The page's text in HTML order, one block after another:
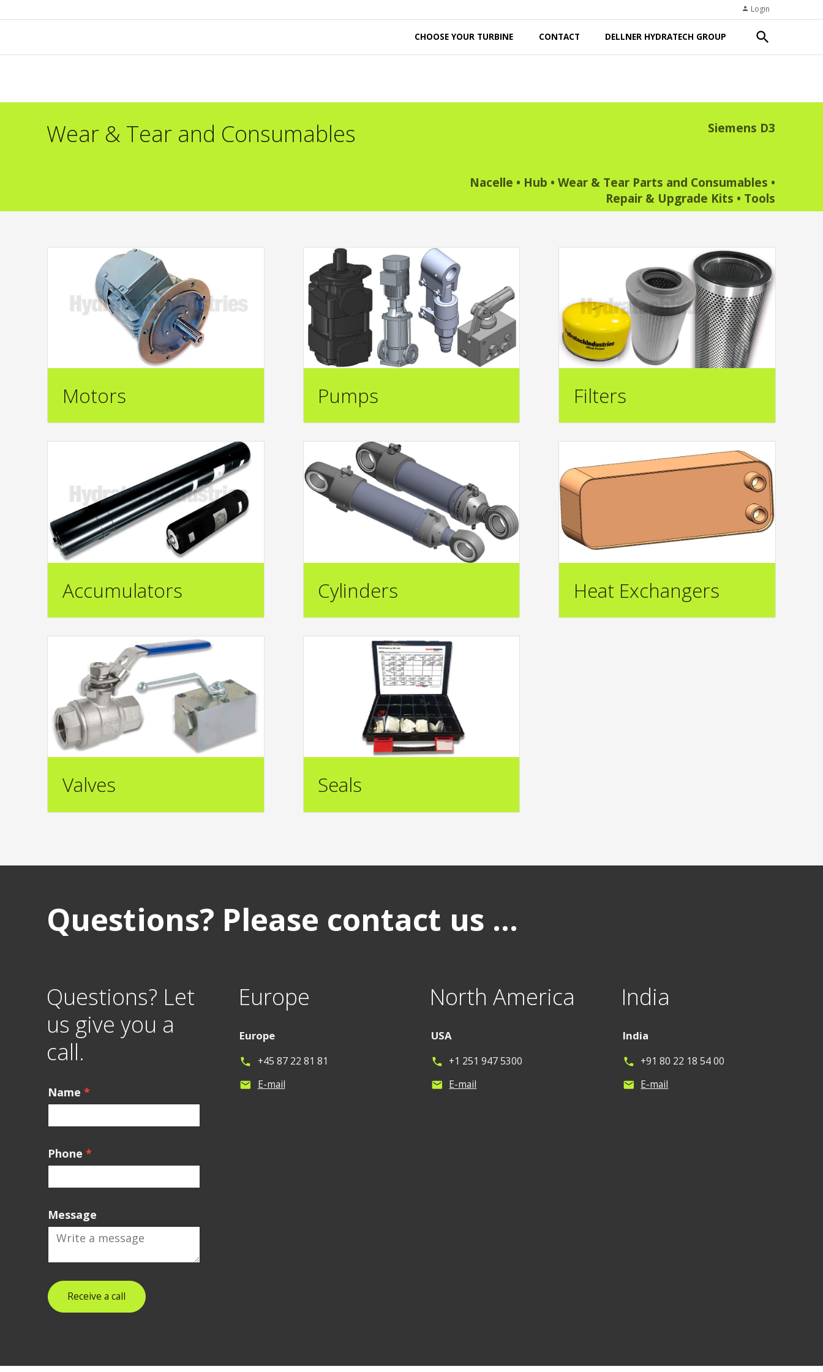
person Login
CHOOSE YOUR TURBINE CONTACT DELLNER HYDRATECH GROUP search
Wear & Tear and Consumables Siemens D3
Nacelle • Hub • Wear & Tear Parts and Consumables •
Repair & Upgrade Kits • Tools
Motors Pumps Filters
Accumulators Cylinders Heat Exchangers
Valves Seals
Questions? Please contact us ...
Questions? Let
us give you a
call.
Name *
Phone *
Message
Receive a call
Europe
Europe
phone +45 87 22 81 81
mail E-mail
North America
USA
phone +1 251 947 5300
mail E-mail
India
India
phone +91 80 22 18 54 00
mail E-mail